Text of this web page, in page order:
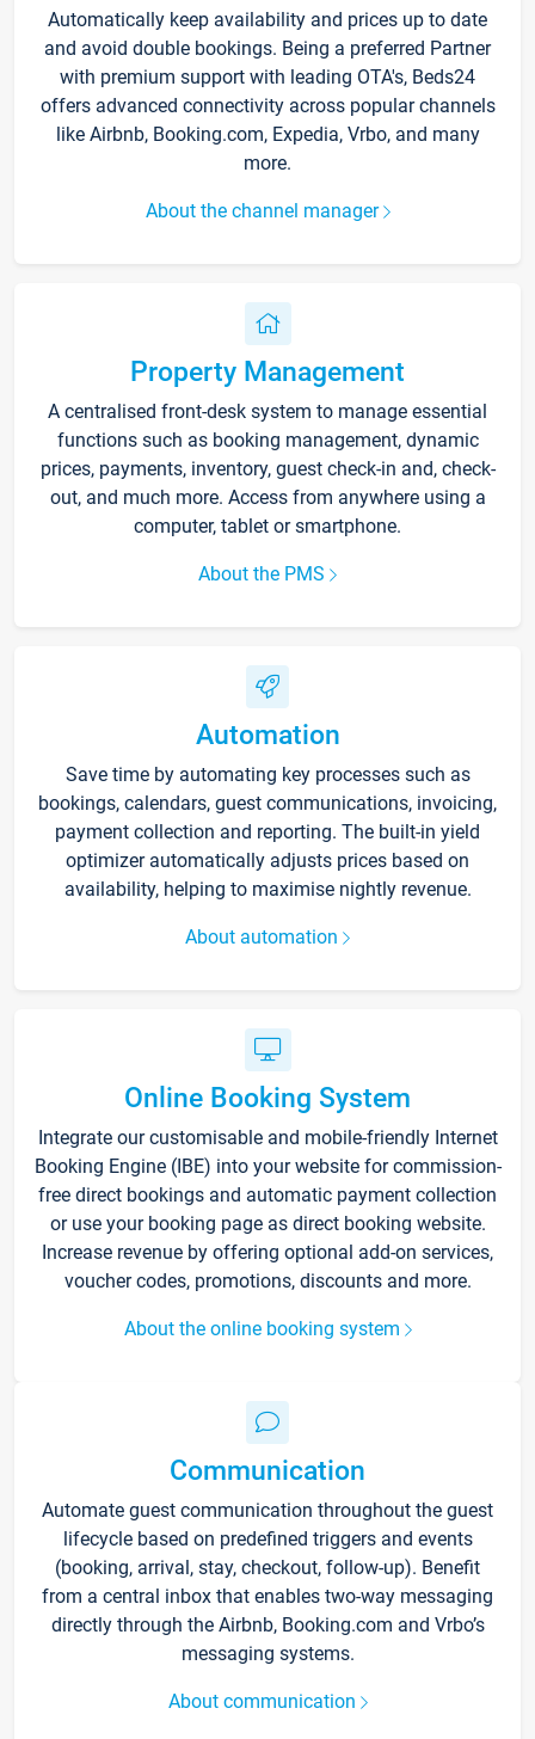
Automatically keep availability and prices up to date
and avoid double bookings. Being a preferred Partner
with premium support with leading OTA's, Beds24
offers advanced connectivity across popular channels
like Airbnb, Booking.com, Expedia, Vrbo, and many
more.
About the channel manager
Property Management
A centralised front-desk system to manage essential
functions such as booking management, dynamic
prices, payments, inventory, guest check-in and, check-
out, and much more. Access from anywhere using a
computer, tablet or smartphone.
About the PMS
Automation
Save time by automating key processes such as
bookings, calendars, guest communications, invoicing,
payment collection and reporting. The built-in yield
optimizer automatically adjusts prices based on
availability, helping to maximise nightly revenue.
About automation
Online Booking System
Integrate our customisable and mobile-friendly Internet
Booking Engine (IBE) into your website for commission-
free direct bookings and automatic payment collection
or use your booking page as direct booking website.
Increase revenue by offering optional add-on services,
voucher codes, promotions, discounts and more.
About the online booking system
Communication
Automate guest communication throughout the guest
lifecycle based on predefined triggers and events
(booking, arrival, stay, checkout, follow-up). Benefit
from a central inbox that enables two-way messaging
directly through the Airbnb, Booking.com and Vrbo’s
messaging systems.
About communication